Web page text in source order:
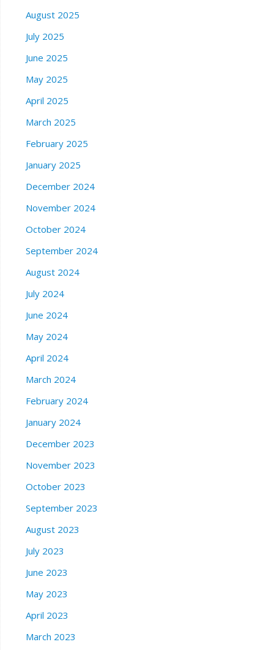
August 2025
July 2025
June 2025
May 2025
April 2025
March 2025
February 2025
January 2025
December 2024
November 2024
October 2024
September 2024
August 2024
July 2024
June 2024
May 2024
April 2024
March 2024
February 2024
January 2024
December 2023
November 2023
October 2023
September 2023
August 2023
July 2023
June 2023
May 2023
April 2023
March 2023